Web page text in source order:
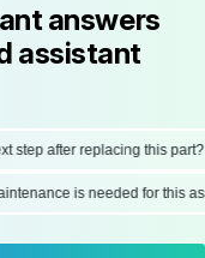
answers
assistant
step after replacing this part?
is needed for